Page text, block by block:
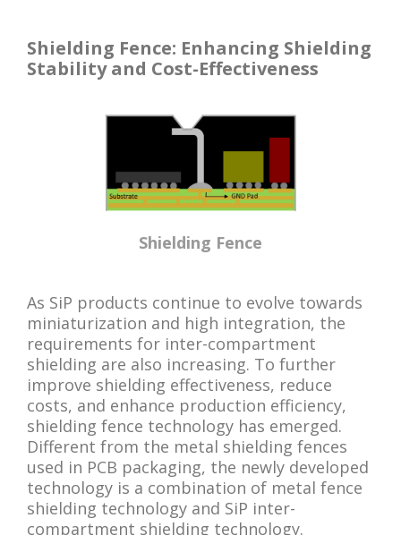
Shielding Fence: Enhancing Shielding
Stability and Cost-Effectiveness
Shielding Fence
As SiP products continue to evolve towards
miniaturization and high integration, the
requirements for inter-compartment
shielding are also increasing. To further
improve shielding effectiveness, reduce
costs, and enhance production efficiency,
shielding fence technology has emerged.
Different from the metal shielding fences
used in PCB packaging, the newly developed
technology is a combination of metal fence
shielding technology and SiP inter-
compartment shielding technology.